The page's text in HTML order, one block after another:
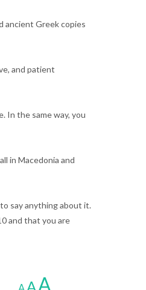
ancient Greek copies
and patient
In the same way, you
in Macedonia and
say anything about it.
and that you are
AA